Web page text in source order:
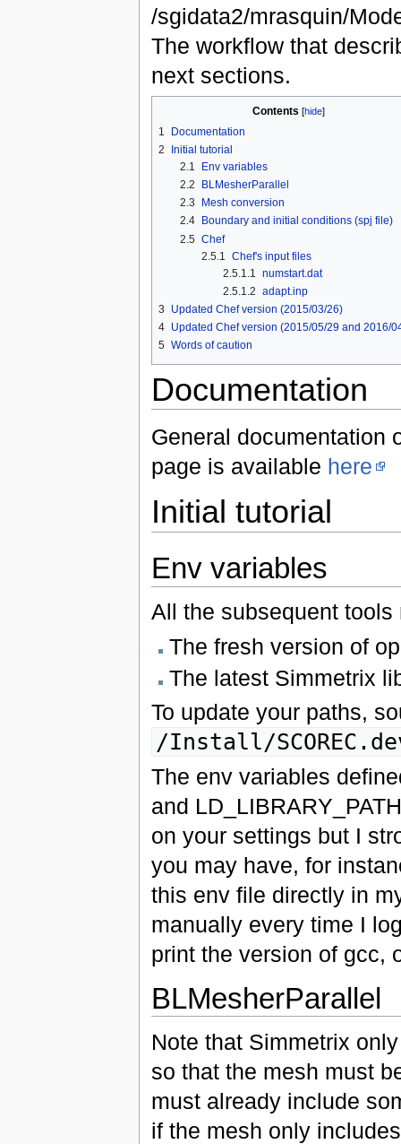
/sgidata2/mrasquin/
The workflow that
next sections.
Contents [hide]
1
Documentation
2
Initial tutorial
2.1
Env variables
2.2
BLMesherParallel
2.3
Mesh conversion
2.4
Boundary and initial conditions (spj file)
2.5 Chef
2.5.1
Chef's input files
2.5.1.1
numstart.dat
2.5.1.2 adapt.inp
3
Updated Chef version (2015/03/26)
4 Updated Chef version (2015/05/29 and 2016/
5 Words of caution
Documentation
General documentation
page is available here
Initial tutorial
Env variables
All the subsequent tools
The fresh version of
The latest Simmetrix
To update your paths,
/Install/
The env variables
and
on your settings but I
you may have, for
this env file directly in
manually every time I
print the version of gcc,
BLMesherParallel
Note that Simmetrix
so that the mesh must
must already include
if the mesh only